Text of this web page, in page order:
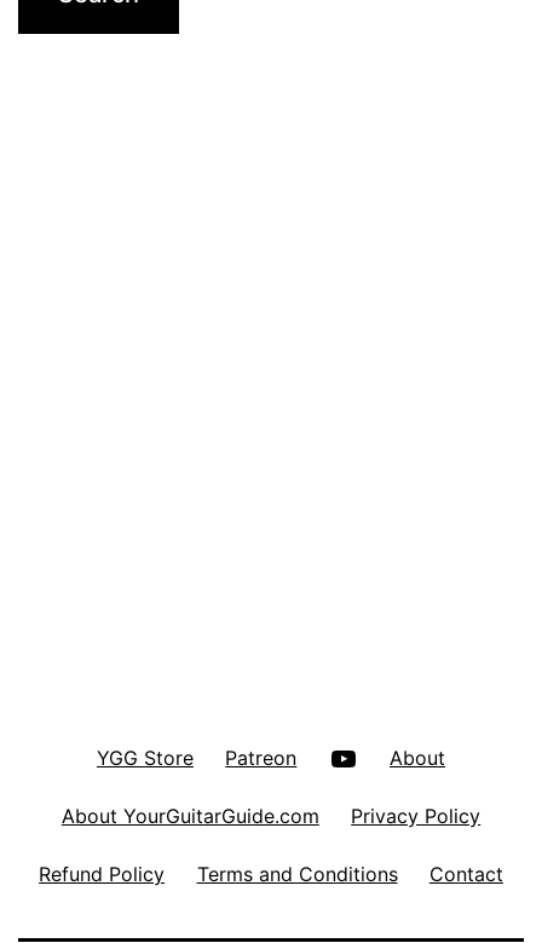
YGG Store Patreon YouTube
About
About YourGuitarGuide.com Privacy Policy
Refund Policy Terms and Conditions Contact